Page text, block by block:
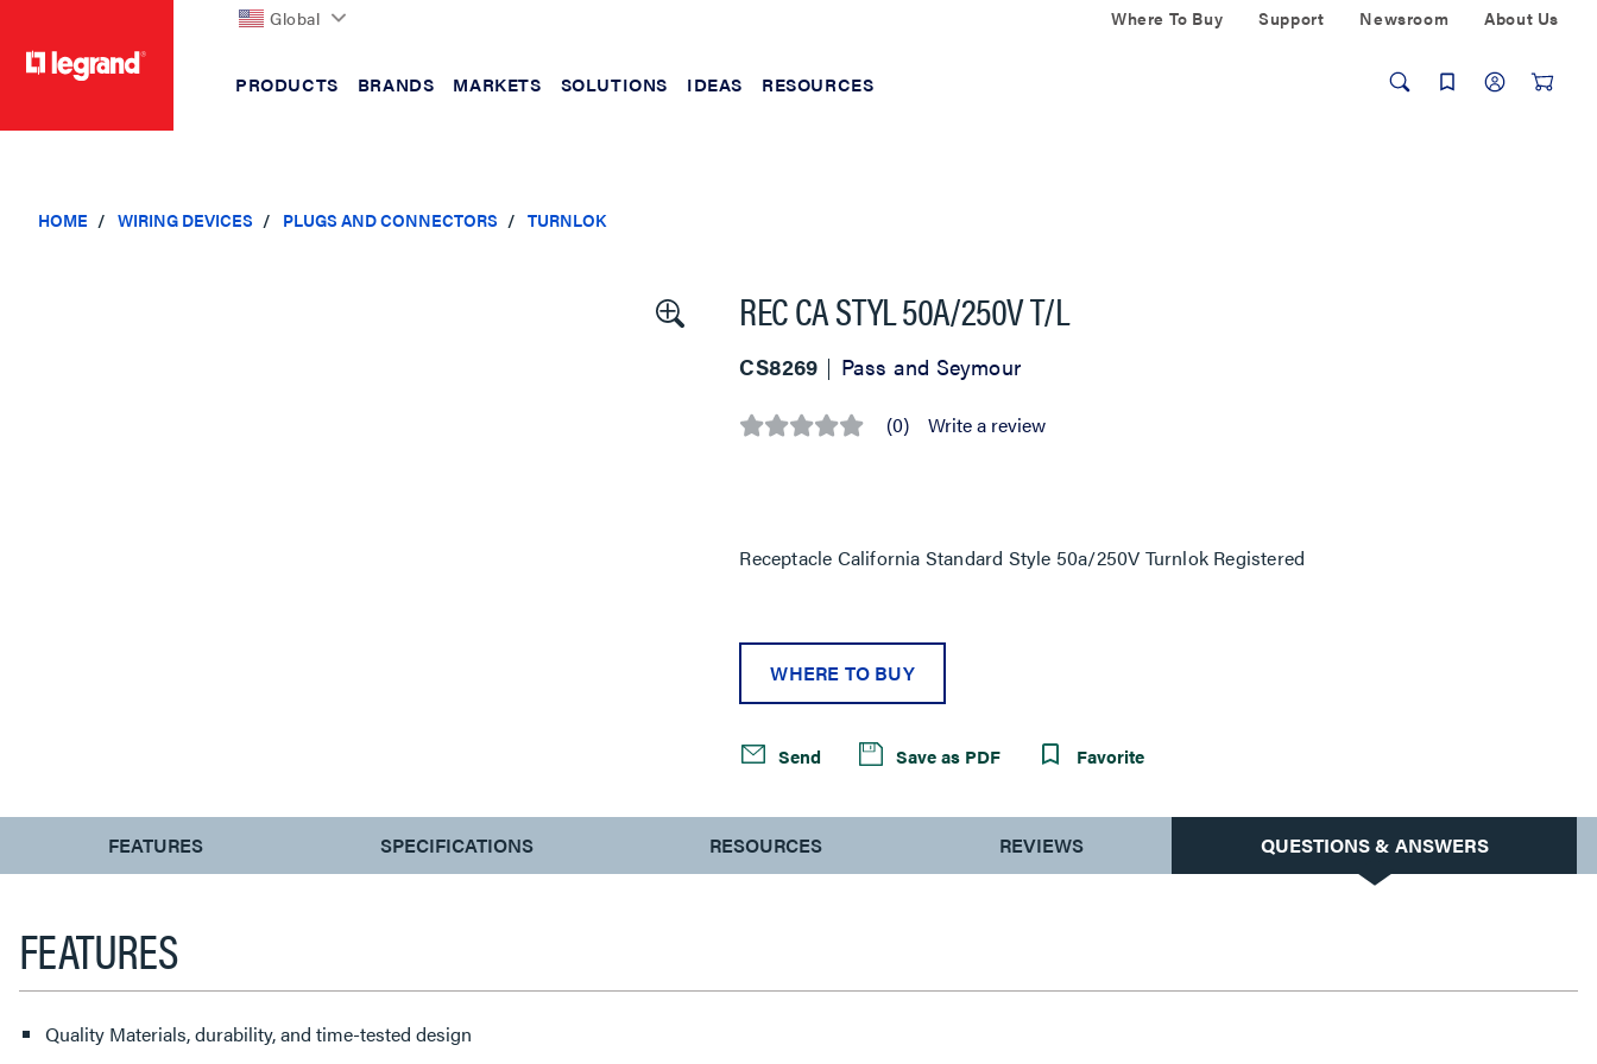
Global Where To Buy Support Newsroom About Us
PRODUCTS BRANDS MARKETS SOLUTIONS IDEAS RESOURCES
HOME WIRING DEVICES PLUGS AND CONNECTORS TURNLOK
REC CA STYL 50A/250V T/L
CS8269 Pass and Seymour
No (0) Write a review
Receptacle California Standard Style 50a/250V Turnlok Registered
WHERE TO BUY
Send Save as PDF Favorite
CURRENT
TAB:
FEATURES SPECIFICATIONS RESOURCES REVIEWS QUESTIONS & ANSWERS
FEATURES
Quality Materials, durability, and time-tested design